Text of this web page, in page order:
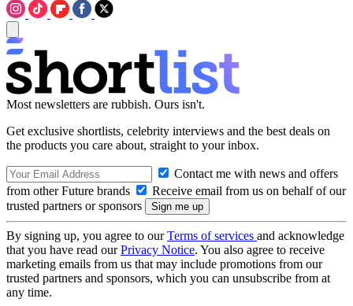
Most newsletters are rubbish. Ours isn't.
Get exclusive shortlists, celebrity interviews and the best deals on
the products you care about, straight to your inbox.
Contact me with news and offers
from other Future brands
Receive email from us on behalf of our
trusted partners or sponsors
By signing up, you agree to ourTerms of services and acknowledge
that you have read ourPrivacy Notice. You also agree to receive
marketing emails from us that may include promotions from our
trusted partners and sponsors, which you can unsubscribe from at
any time.